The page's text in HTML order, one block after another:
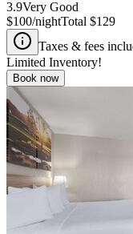
3.9Very Good
$100/nightTotal $129
Taxes & fees
Limited Inventory!
Book now